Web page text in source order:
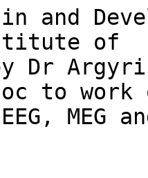
and
of
Dr
to work
MEG